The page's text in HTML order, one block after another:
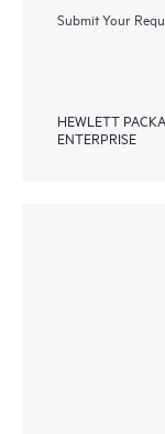
Submit Your
HEWLETT
ENTERPRISE